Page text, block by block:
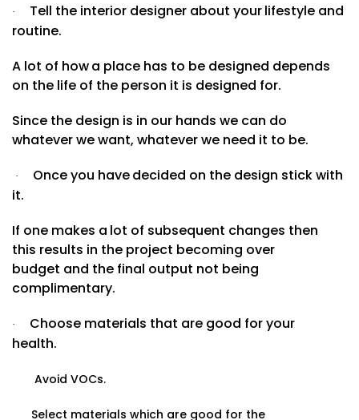
· Tell the interior designer about yourlifestyle and
routine.
A lot of howa place has to be designed depends
on the life of the person it is designed for.
Since the design is in our hands we can do
whatever we want, whatever we need it to be.
· Onceyou havedecided on the design stickwith
it.
If one makes a lot of subsequent changes then
this results in the project becoming over
budget and the final output not being
complimentary.
·
Choose materials that are good for your
health.
Avoid VOCs.
Select materials which are good for the